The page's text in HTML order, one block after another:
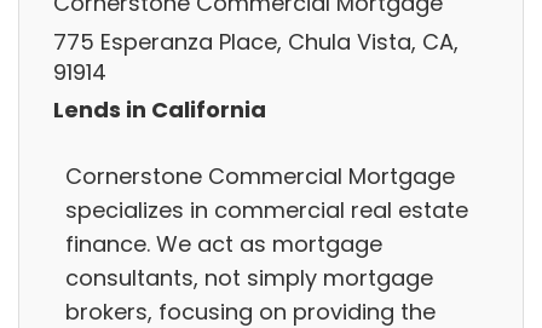
775 Esperanza Place, Chula Vista, CA,
91914
Lends in California
Cornerstone Commercial Mortgage
specializes in commercial real estate
finance. We act as mortgage
consultants, not simply mortgage
brokers, focusing on providing the